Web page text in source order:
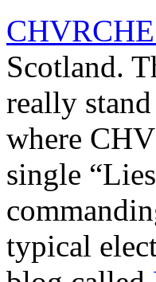
Scotland.
really
where
single
typical